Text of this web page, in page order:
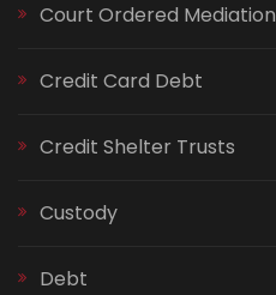
Court Ordered Mediation
Credit Card Debt
Credit Shelter Trusts
Custody
Debt